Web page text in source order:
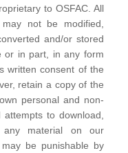
to OSFAC. All
not be modified,
and/or stored
or in part, in any form
written consent of the
retain a copy of the
personal and non-
attempts to download,
any material on our
be punishable by